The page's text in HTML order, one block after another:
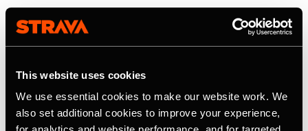
This website uses cookies
We use essential cookies to make our website work. We
also set additional cookies to improve your experience,
Related Tags